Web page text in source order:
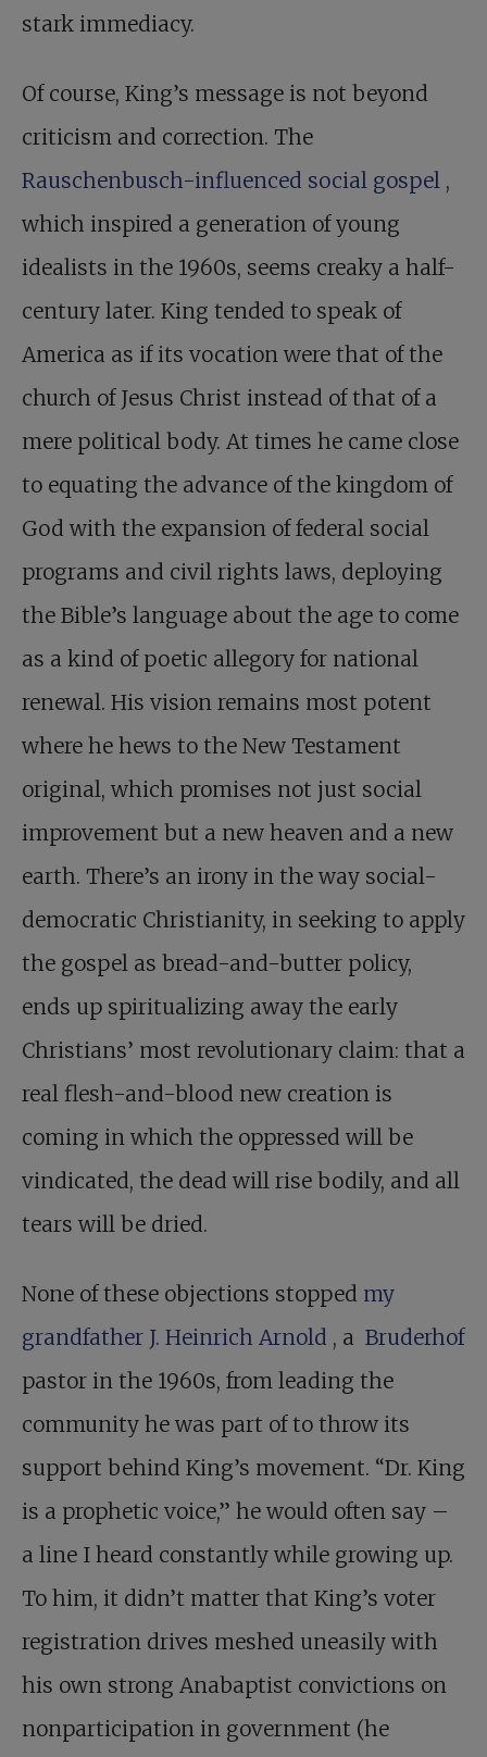
stark immediacy.
Of course, King’s message is not beyond
criticism and correction. The
Rauschenbusch-influenced social gospel ,
which inspired a generation of young
idealists in the 1960s, seems creaky a half-
century later. King tended to speak of
America as if its vocation were that of the
church of Jesus Christ instead of that of a
mere political body. At times he came close
to equating the advance of the kingdom of
God with the expansion of federal social
programs and civil rights laws, deploying
the Bible’s language about the age to come
as a kind of poetic allegory for national
renewal. His vision remains most potent
where he hews to the New Testament
original, which promises not just social
improvement but a new heaven and a new
earth. There’s an irony in the way social-
democratic Christianity, in seeking to apply
the gospel as bread-and-butter policy,
ends up spiritualizing away the early
Christians’ most revolutionary claim: that a
real flesh-and-blood new creation is
coming in which the oppressed will be
vindicated, the dead will rise bodily, and all
tears will be dried.
None of these objections stopped my
grandfather J. Heinrich Arnold , a ­ Bruderhof
pastor in the 1960s, from leading the
community he was part of to throw its
support behind King’s movement. “Dr. King
is a prophetic voice,” he would often say –
a line I heard constantly while growing up.
To him, it didn’t matter that King’s voter
registration drives meshed ­uneasily with
his own strong Ana­baptist convictions on
nonparticipation in government (he